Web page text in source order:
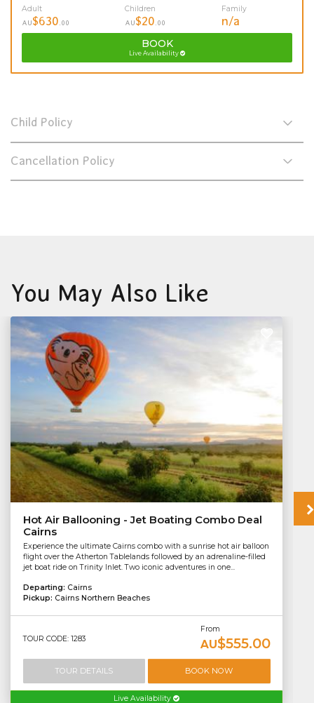
Adult
AU$630.00
Children
AU$20.00
Family
n/a
BOOK
Live Availability
Child Policy
Cancellation Policy
You May Also Like
Hot Air Ballooning - Jet Boating Combo Deal
Cairns
Experience the ultimate Cairns combo with a sunrise hot air balloon
flight over the Atherton Tablelands followed by an adrenaline-filled
jet boat ride on Trinity Inlet. Two iconic adventures in one...
Departing: Cairns
Pickup: Cairns Northern Beaches
TOUR CODE: 1283
From
AU$555.00
TOUR DETAILS BOOK NOW
Live Availability